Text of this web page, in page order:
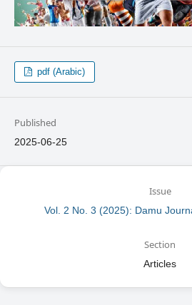
pdf (Arabic)
Published
2025-06-25
Issue
Vol. 2 No. 3 (2025): Damu
Section
Articles